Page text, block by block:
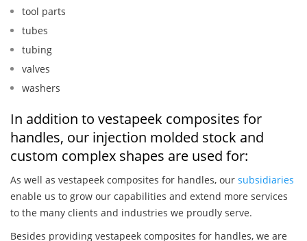
tool parts
tubes
tubing
valves
washers
In addition to vestapeek composites for
handles, our injection molded stock and
custom complex shapes are used for:
As well as vestapeek composites for handles, our subsidiaries
enable us to grow our capabilities and extend more services
to the many clients and industries we proudly serve.
Besides providing vestapeek composites for handles, we are